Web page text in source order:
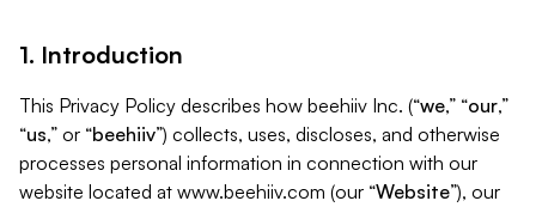
1. Introduction
This Privacy Policy describes how beehiiv Inc. (“we,” “our,”
“us,” or “beehiiv”) collects, uses, discloses, and otherwise
processes personal information in connection with our
website located at www.beehiiv.com (our “Website”), our